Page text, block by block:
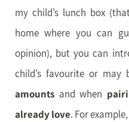
my child’s lunch box
home where you can
opinion), but you can
child’s favourite or
amounts and when
already love. For